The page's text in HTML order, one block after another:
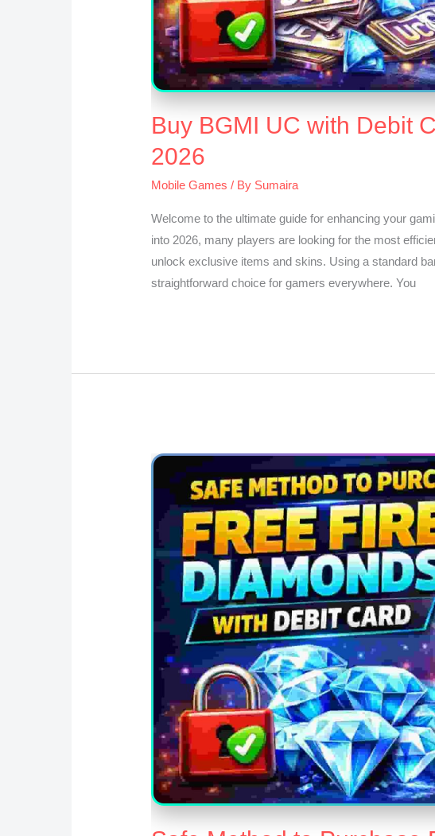
Buy BGMI UC with Debit
2026
Mobile Games / By Sumaira
Welcome to the ultimate guide for enhancing your
into 2026, many players are looking for the most
unlock exclusive items and skins. Using a standard
straightforward choice for gamers everywhere. You